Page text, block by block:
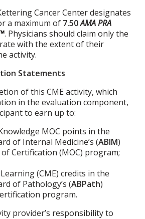
Cancer Center designates
a maximum of 7.50AMA PRA
. Physicians should claim only the
with the extent of their
activity.
Statements
of this CME activity, which
in the evaluation component,
to earn up to:
MOC points in the
of Internal Medicine’s (ABIM)
Certification (MOC) program;
(CME) credits in the
of Pathology’s (ABPath)
program.
provider’s responsibility to